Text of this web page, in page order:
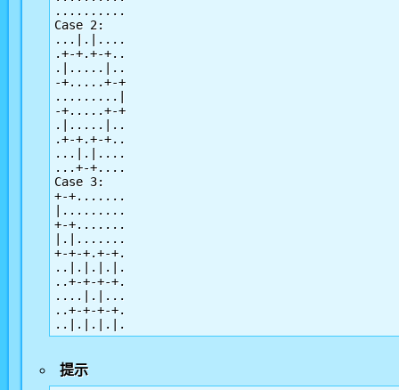
..........
Case 2:
...|.|....
.+-+.+-+..
.|.....|..
-+.....+-+
.........|
-+.....+-+
.|.....|..
.+-+.+-+..
...|.|....
...+-+....
Case 3:
+-+.......
|.........
+-+.......
|.|.......
+-+-+.+-+.
..|.|.|.|.
..+-+-+-+.
....|.|...
..+-+-+-+.
提示